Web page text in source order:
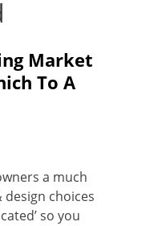
Market
To A
a much
choices
so you